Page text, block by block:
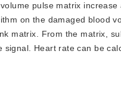
pulse matrix
on the damaged blood
matrix. From the matrix,
Heart rate can be